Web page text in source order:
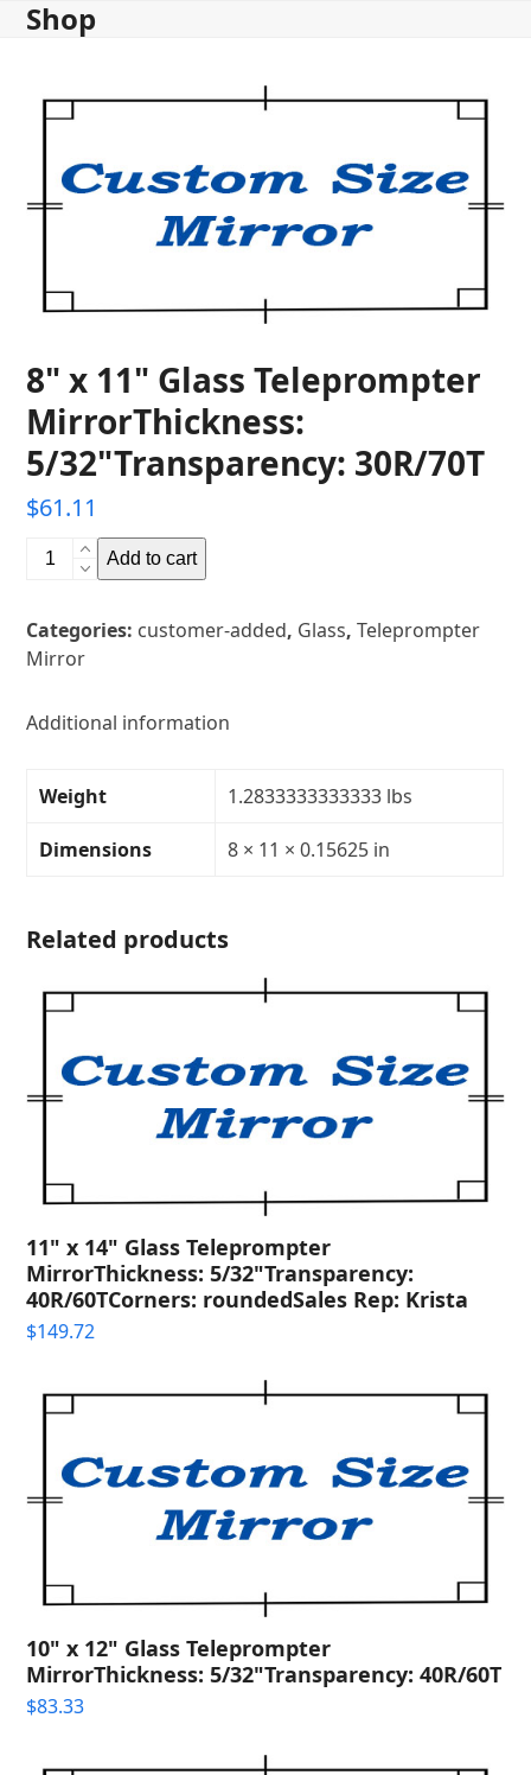
SkipShop
8" x 11" Glass Teleprompter
MirrorThickness:
5/32"Transparency: 30R/70T
$61.11
Glass
Teleprompter
5/32"Transparency:
Add to cart
Categories: customer-added, Glass,Teleprompter
Mirror
Additional information
Weight 1.2833333333333 lbs
Dimensions 8 × 11 × 0.15625 in
Related products
11" x 14" Glass Teleprompter
MirrorThickness: 5/32"Transparency:
40R/60TCorners: roundedSales Rep: Krista
$149.72
10" x 12" Glass Teleprompter
MirrorThickness: 5/32"Transparency: 40R/60T
$83.33